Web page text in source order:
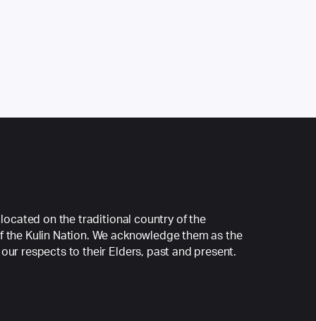
located on the traditional country of the
Kulin Nation. We acknowledge them as the
respects to their Elders, past and present.